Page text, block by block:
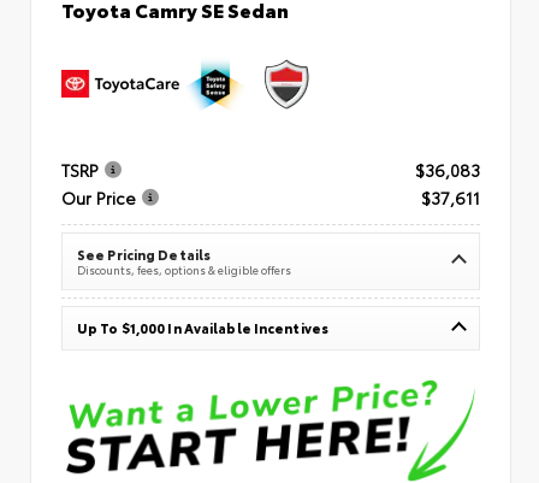
Toyota Camry SE Sedan
TSRP
$36,083
Our Price
$37,611
See Pricing Details
Discounts, fees, options & eligible offers
Up To $1,000 In Available Incentives